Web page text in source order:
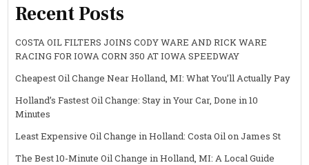
Recent Posts
COSTA OIL FILTERS JOINS CODY WARE AND RICK WARE
RACING FOR IOWA CORN 350 AT IOWA SPEEDWAY
Cheapest Oil Change Near Holland, MI: What You’ll Actually Pay
Holland’s Fastest Oil Change: Stay in Your Car, Done in 10
Minutes
Least Expensive Oil Change in Holland: Costa Oil on James St
The Best 10-Minute Oil Change in Holland, MI: A Local Guide